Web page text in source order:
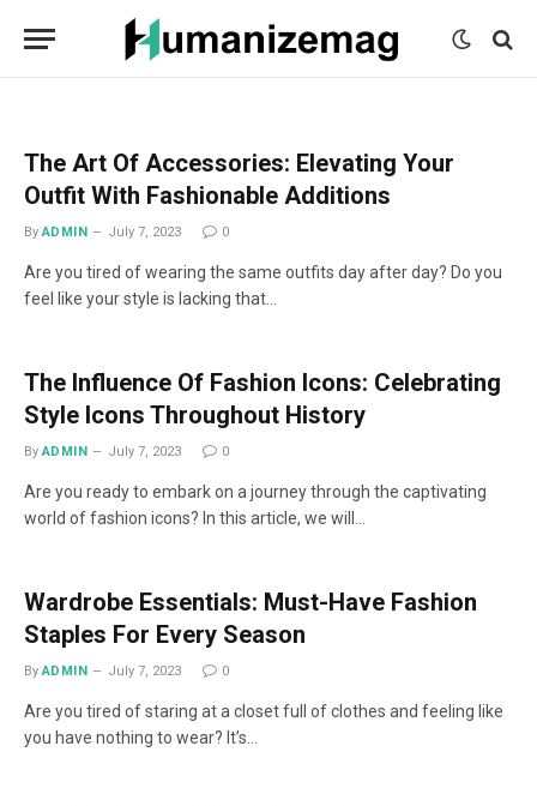
porn
porn
porn
sex
sex
sex
The Art Of Accessories: Elevating Your
Outfit With Fashionable Additions
By ADMIN July 7, 2023 0
Are you tired of wearing the same outfits day after day? Do you
feel like your style is lacking that…
The Influence Of Fashion Icons: Celebrating
Style Icons Throughout History
By ADMIN July 7, 2023 0
Are you ready to embark on a journey through the captivating
world of fashion icons? In this article, we will…
Wardrobe Essentials: Must-Have Fashion
Staples For Every Season
By ADMIN July 7, 2023 0
Are you tired of staring at a closet full of clothes and feeling like
you have nothing to wear? It’s…